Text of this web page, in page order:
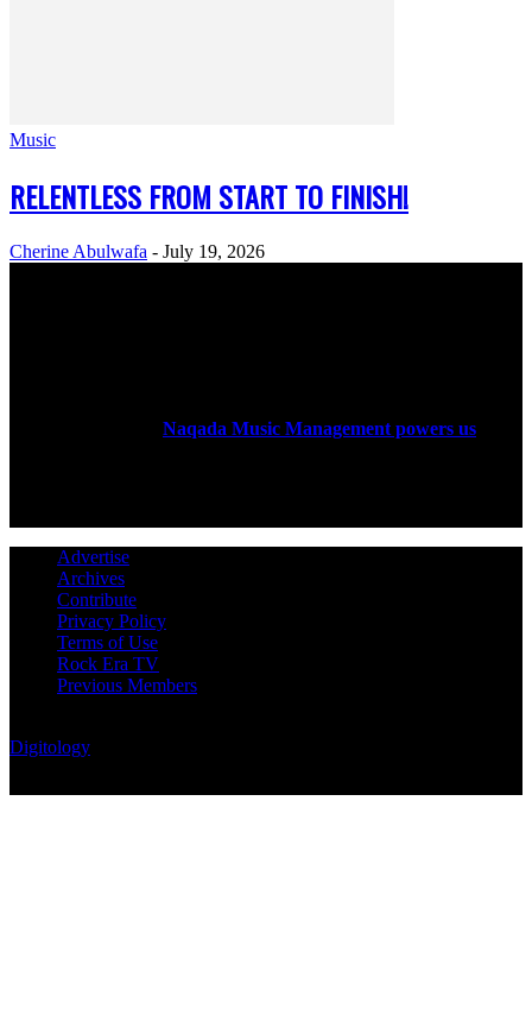
Music
RELENTLESS FROM START TO FINISH!
Cherine Abulwafa - July 19, 2026
Naqada Music Management powers us
Advertise
Archives
Contribute
Privacy Policy
Terms of Use
Rock Era TV
Previous Members
Digitology